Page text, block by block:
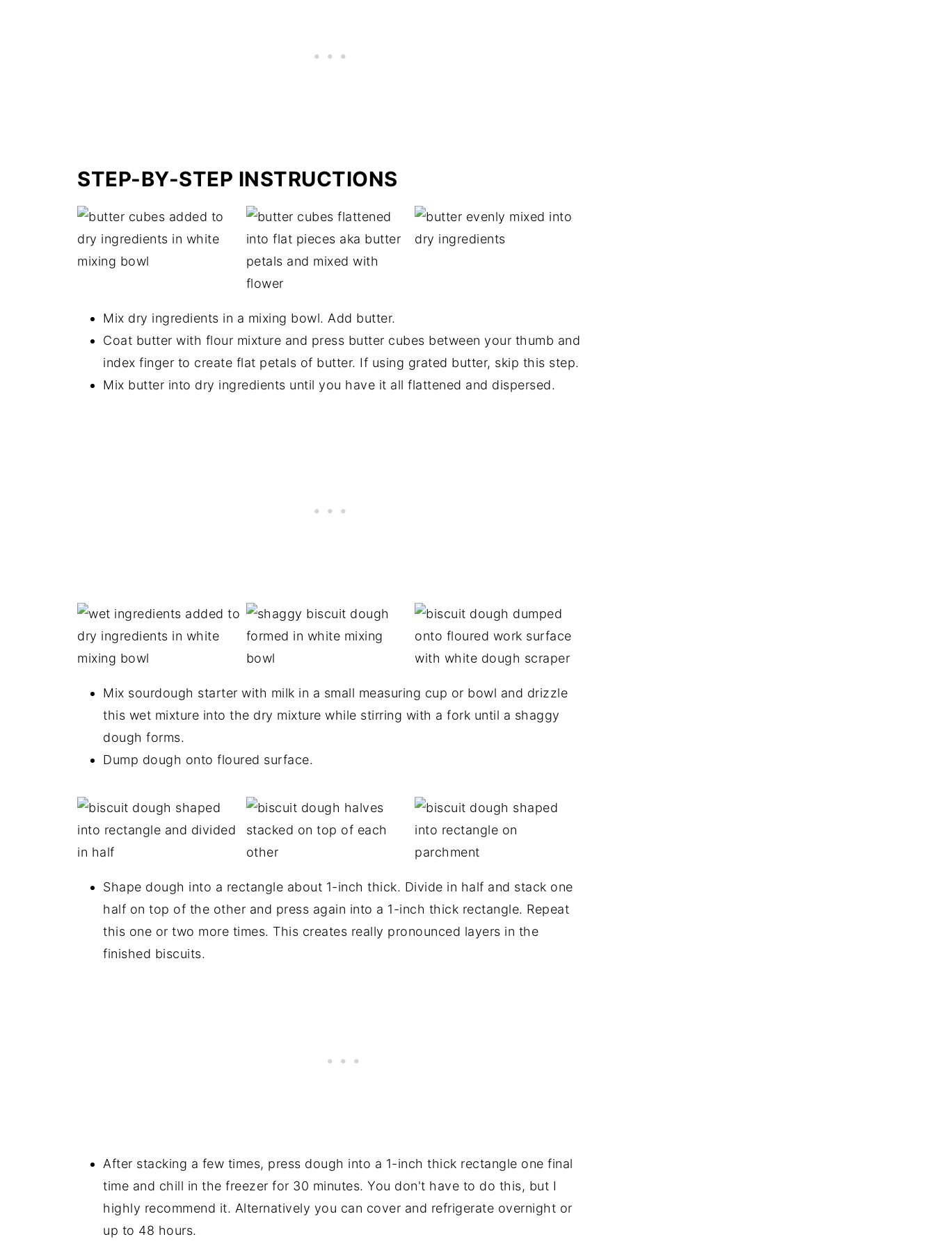
STEP-BY-STEP INSTRUCTIONS
Mix dry ingredients in a mixing bowl. Add butter.
Coat butter with flour mixture and press butter cubes between your thumb and
index finger to create flat petals of butter. If using grated butter, skip this step.
Mix butter into dry ingredients until you have it all flattened and dispersed.
Mix sourdough starter with milk in a small measuring cup or bowl and drizzle
this wet mixture into the dry mixture while stirring with a fork until a shaggy
dough forms.
Dump dough onto floured surface.
Shape dough into a rectangle about 1-inch thick. Divide in half and stack one
half on top of the other and press again into a 1-inch thick rectangle. Repeat
this one or two more times. This creates really pronounced layers in the
finished biscuits.
After stacking a few times, press dough into a 1-inch thick rectangle one final
time and chill in the freezer for 30 minutes. You don't have to do this, but I
highly recommend it. Alternatively you can cover and refrigerate overnight or
up to 48 hours.